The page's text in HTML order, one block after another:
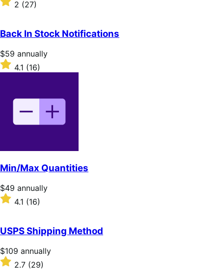
annually
2
of
5
stars
2 (27)
Back In Stock Notifications
Price
$59
annually
$59 annually
Rated
4.1
4.1 (16)
Min/Max Quantities
Price
$49
annually
$49 annually
Rated
4.1
of
5
stars
4.1 (16)
USPS Shipping Method
Price
$109
annually
$109 annually
Rated2.7 (29)